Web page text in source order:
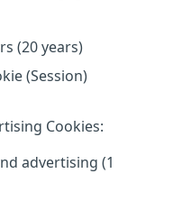
(20 years)
(Session)
Cookies:
advertising (1